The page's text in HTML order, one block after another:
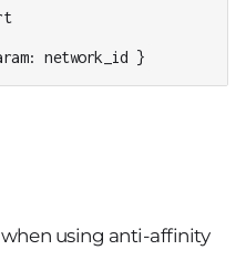
network_id }
using anti-affinity